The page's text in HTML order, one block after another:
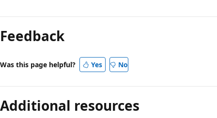
Feedback
Was this page helpful? Yes No
Additional resources